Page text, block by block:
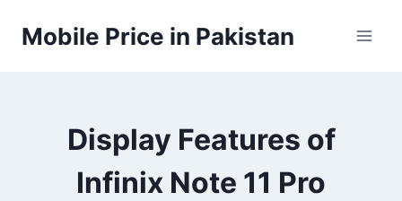
Mobile Price in Pakistan
Display Features of
Infinix Note 11 Pro